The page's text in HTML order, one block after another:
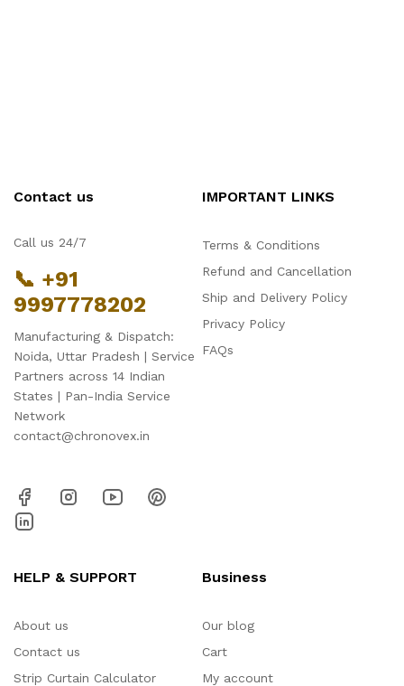
Contact us
Call us 24/7
📞 +91
9997778202
Manufacturing & Dispatch:
Noida, Uttar Pradesh | Service
Partners across 14 Indian
States | Pan-India Service
Network
contact@chronovex.in
IMPORTANT LINKS
Terms & Conditions
Refund and Cancellation
Ship and Delivery Policy
Privacy Policy
FAQs
HELP & SUPPORT
About us
Contact us
Strip Curtain Calculator
Business
Our blog
Cart
My account